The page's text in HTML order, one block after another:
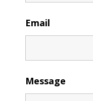
Email
Message